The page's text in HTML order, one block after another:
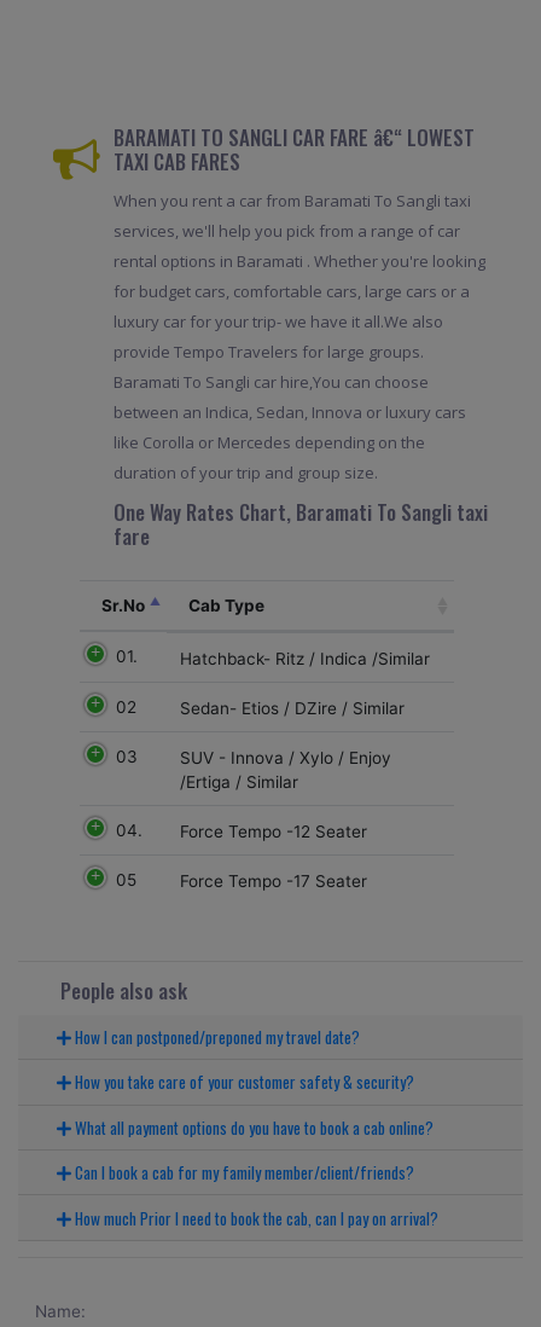
BARAMATI TO SANGLI CAR FARE â€“ LOWEST
TAXI CAB FARES
When you rent a car from Baramati To Sangli taxi
services, we'll help you pick from a range of car
rental options in Baramati . Whether you're looking
for budget cars, comfortable cars, large cars or a
luxury car for your trip- we have it all.We also
provide Tempo Travelers for large groups.
Baramati To Sangli car hire,You can choose
between an Indica, Sedan, Innova or luxury cars
like Corolla or Mercedes depending on the
duration of your trip and group size.
One Way Rates Chart, Baramati To Sangli taxi
fare
Sr.No Cab Type
01. Hatchback- Ritz / Indica /Similar
02 Sedan- Etios / DZire / Similar
03
SUV - Innova / Xylo / Enjoy
/Ertiga / Similar
04. Force Tempo -12 Seater
05 Force Tempo -17 Seater
People also ask
How I can postponed/preponed my travel date?
How you take care of your customer safety & security?
What all payment options do you have to book a cab online?
Can I book a cab for my family member/client/friends?
How much Prior I need to book the cab, can I pay on arrival?
Name: